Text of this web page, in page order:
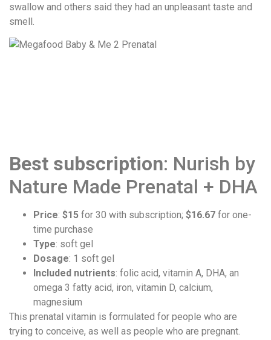
swallow and others said they had an unpleasant taste and
smell.
Best subscription: Nurish by
Nature Made Prenatal + DHA
Price: $15 for 30 with subscription; $16.67 for one-
time purchase
Type: soft gel
Dosage: 1 soft gel
Included nutrients: folic acid, vitamin A, DHA, an
omega 3 fatty acid, iron, vitamin D, calcium,
magnesium
This prenatal vitamin is formulated for people who are
trying to conceive, as well as people who are pregnant.